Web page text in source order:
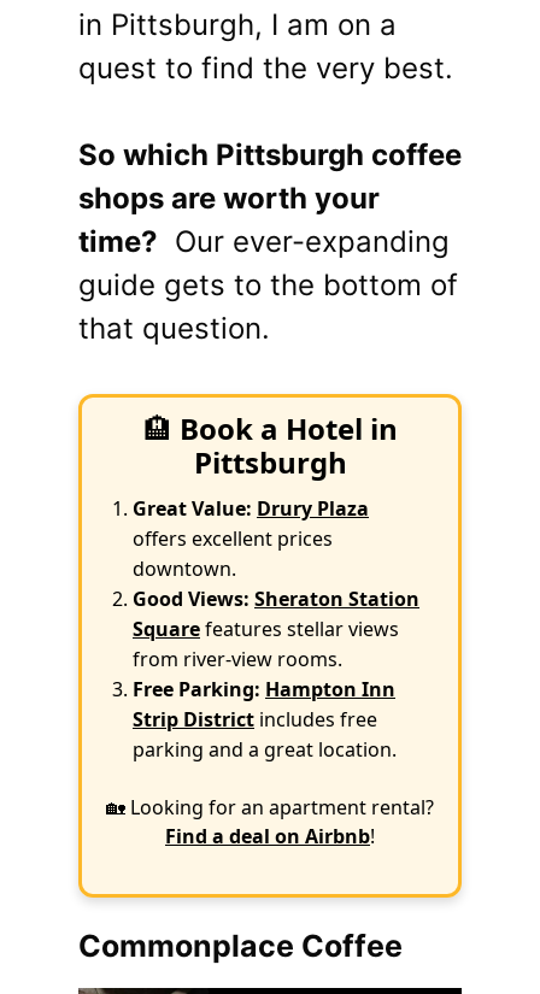
in Pittsburgh, I am on a
quest to find the very best.
So which Pittsburgh coffee
shops are worth your
time? Our ever-expanding
guide gets to the bottom of
that question.
🏨 Book a Hotel in
Pittsburgh
Great Value: Drury Plaza
offers excellent prices
downtown.
Good Views: Sheraton Station
Squarefeatures stellar views
from river-view rooms.
Free Parking: Hampton Inn
Strip District includes free
parking and a great location.
🏡 Looking for an apartment rental?
Find a deal on Airbnb!
Commonplace Coffee